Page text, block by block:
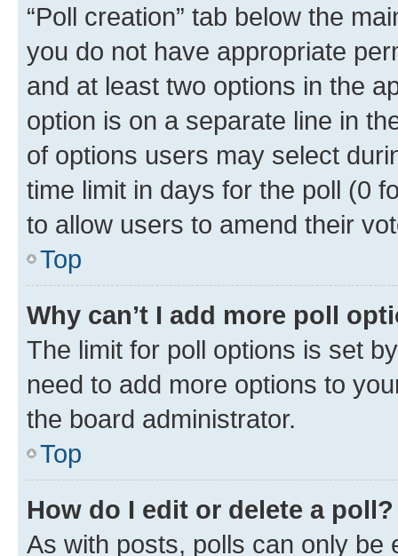
“Poll creation” tab below the
you do not have appropriate
and at least two options in the
option is on a separate line in
of options users may select
time limit in days for the poll (0
to allow users to amend their
Top
Why can’t I add more poll
The limit for poll options is set
need to add more options to
the board administrator.
Top
How do I edit or delete a poll?
As with posts, polls can only be